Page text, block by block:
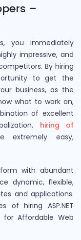
–
you immediately
impressive, and
By hiring
to get the
business, as the
what to work on,
of excellent
hiring of
extremely easy,
with abundant
dynamic, flexible,
and applications.
of hiring ASP.NET
Affordable Web